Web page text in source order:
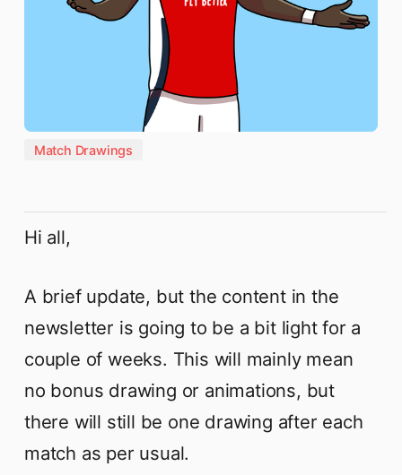
Match Drawings
Hi all,
A brief update, but the content in the
newsletter is going to be a bit light for a
couple of weeks. This will mainly mean
no bonus drawing or animations, but
there will still be one drawing after each
match as per usual.